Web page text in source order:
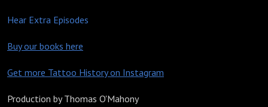
Hear Extra Episodes
Buy our books here
Get more Tattoo History on Instagram
Production by Thomas O'Mahony